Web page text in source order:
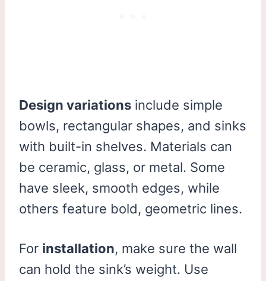
Design variations include simple
bowls, rectangular shapes, and sinks
with built-in shelves. Materials can
be ceramic, glass, or metal. Some
have sleek, smooth edges, while
others feature bold, geometric lines.
For installation, make sure the wall
can hold the sink’s weight. Use